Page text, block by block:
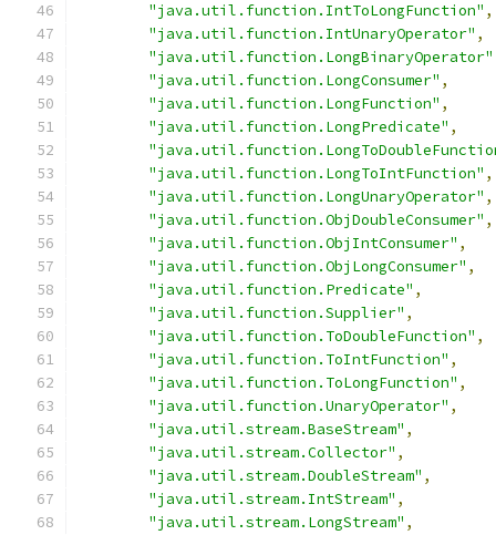
"java.util.function.IntToLongFunction" ,
"java.util.function.IntUnaryOperator" ,
"java.util.function.LongBinaryOperator"
"java.util.function.LongConsumer" ,
"java.util.function.LongFunction" ,
"java.util.function.LongPredicate" ,
"java.util.function.LongToIntFunction" ,
"java.util.function.LongUnaryOperator" ,
"java.util.function.ObjDoubleConsumer" ,
"java.util.function.ObjIntConsumer" ,
"java.util.function.ObjLongConsumer" ,
"java.util.function.Predicate" ,
"java.util.function.Supplier" ,
"java.util.function.ToDoubleFunction" ,
"java.util.function.ToIntFunction" ,
"java.util.function.ToLongFunction" ,
"java.util.function.UnaryOperator" ,
"java.util.stream.BaseStream" ,
"java.util.stream.Collector" ,
"java.util.stream.DoubleStream" ,
"java.util.stream.IntStream" ,
"java.util.stream.LongStream" ,